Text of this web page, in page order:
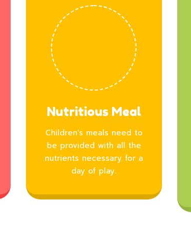
Nutritious Meal
Children's meals need to
be provided with all the
nutrients necessary for a
day of play.